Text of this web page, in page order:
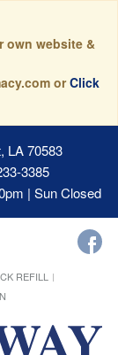
own website &
orClick
LA 70583
3385
| Sun Closed
REFILL